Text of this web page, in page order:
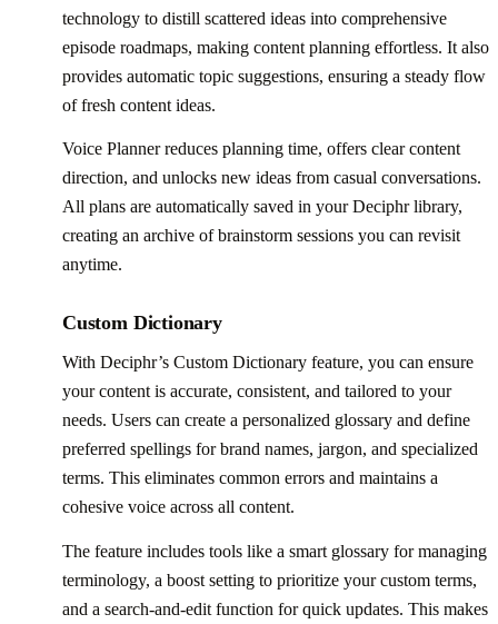
technology to distill scattered ideas into comprehensive
episode roadmaps, making content planning effortless. It also
provides automatic topic suggestions, ensuring a steady flow
of fresh content ideas.
Voice Planner reduces planning time, offers clear content
direction, and unlocks new ideas from casual conversations.
All plans are automatically saved in your Deciphr library,
creating an archive of brainstorm sessions you can revisit
anytime.
Custom Dictionary
With Deciphr’s Custom Dictionary feature, you can ensure
your content is accurate, consistent, and tailored to your
needs. Users can create a personalized glossary and define
preferred spellings for brand names, jargon, and specialized
terms. This eliminates common errors and maintains a
cohesive voice across all content.
The feature includes tools like a smart glossary for managing
terminology, a boost setting to prioritize your custom terms,
and a search-and-edit function for quick updates. This makes